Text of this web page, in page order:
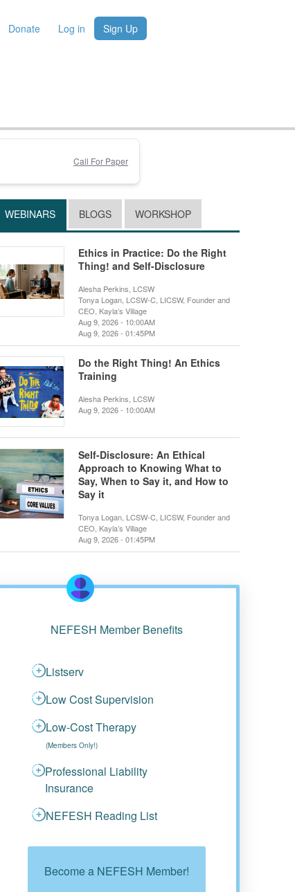
Donate Log in Sign Up
Call For Paper
WEBINARS BLOGS WORKSHOP
Ethics in Practice: Do the Right
Thing! and Self-Disclosure
Alesha Perkins, LCSW
Tonya Logan, LCSW-C, LICSW, Founder and
CEO, Kayla’s Village
Aug 9, 2026 - 10:00AM
Aug 9, 2026 - 01:45PM
Do the Right Thing! An Ethics
Training
Alesha Perkins, LCSW
Aug 9, 2026 - 10:00AM
Self-Disclosure: An Ethical
Approach to Knowing What to
Say, When to Say it, and How to
Say it
Tonya Logan, LCSW-C, LICSW, Founder and
CEO, Kayla’s Village
Aug 9, 2026 - 01:45PM
NEFESH Member Benefits
Listserv
Low Cost Supervision
Low-Cost Therapy
(Members Only!)
Professional Liability
Insurance
NEFESH Reading List
Become a NEFESH Member!